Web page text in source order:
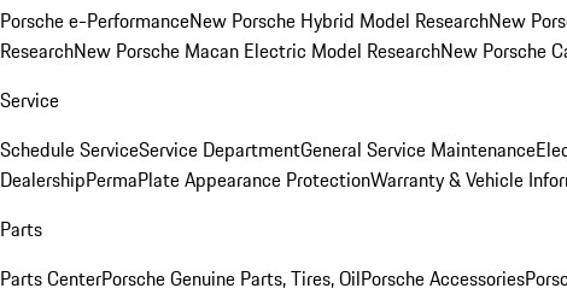
Porsche e-PerformanceNew Porsche Hybrid Model ResearchNew
ResearchNew Porsche Macan Electric Model ResearchNew Porsche
Service
Schedule ServiceService DepartmentGeneral Service Maintenance
DealershipPermaPlate Appearance ProtectionWarranty & Vehicle
Parts
Parts CenterPorsche Genuine Parts, Tires, OilPorsche Accessories